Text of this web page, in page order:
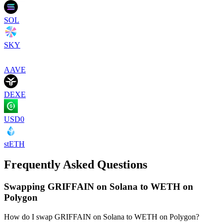
SOL
SKY
AAVE
DEXE
USD0
stETH
Frequently Asked Questions
Swapping GRIFFAIN on Solana to WETH on
Polygon
How do I swap GRIFFAIN on Solana to WETH on Polygon?